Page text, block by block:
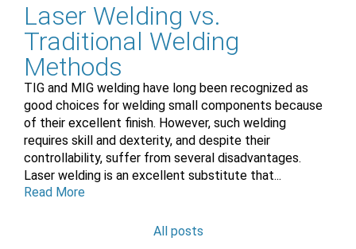
Laser Welding vs.
Traditional Welding
Methods
TIG and MIG welding have long been recognized as
good choices for welding small components because
of their excellent finish. However, such welding
requires skill and dexterity, and despite their
controllability, suffer from several disadvantages.
Laser welding is an excellent substitute that...
Read More
All posts